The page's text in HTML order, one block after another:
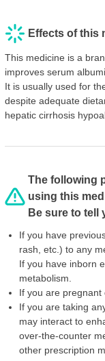
Effects of this
This medicine is a
improves serum
It is usually used for
despite adequate
hepatic cirrhosis
The following
using this
Be sure to tell
If you have
rash, etc.) to any
If you have inborn
metabolism.
If you are pregnant
If you are taking
may interact to
over-the-counter
other prescription